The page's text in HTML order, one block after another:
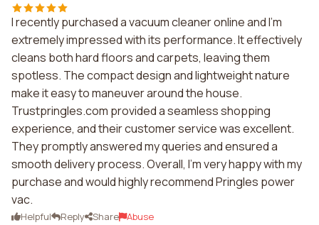
I recently purchased a vacuum cleaner online and I'm
extremely impressed with its performance. It effectively
cleans both hard floors and carpets, leaving them
spotless. The compact design and lightweight nature
make it easy to maneuver around the house.
Trustpringles.com provided a seamless shopping
experience, and their customer service was excellent.
They promptly answered my queries and ensured a
smooth delivery process. Overall, I'm very happy with my
purchase and would highly recommend Pringles power
vac.
Helpful Reply Share Abuse